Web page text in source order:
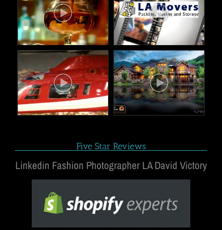
Five Star Reviews
Linkedin Fashion Photographer LA David Victory